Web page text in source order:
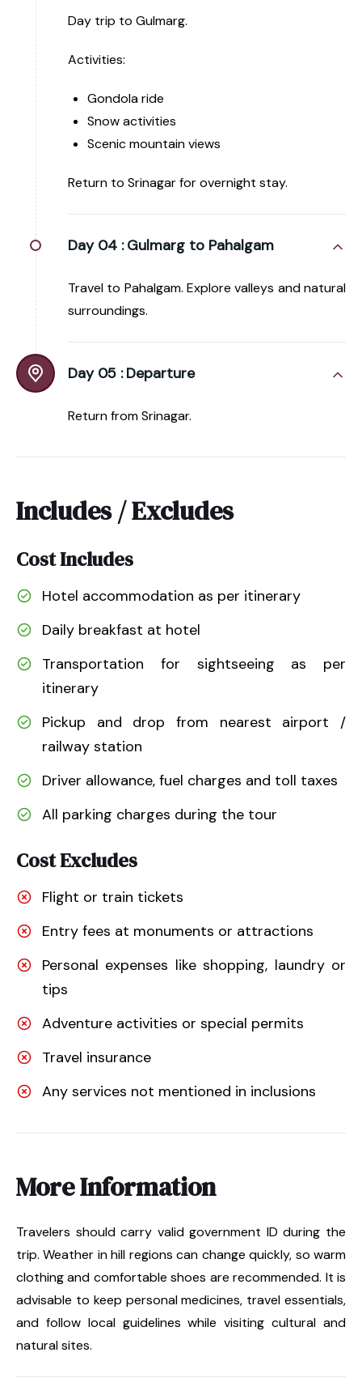
Day trip to Gulmarg.
Activities:
Gondola ride
Snow activities
Scenic mountain views
Return to Srinagar for overnight stay.
Day 04 : Gulmarg to Pahalgam
Travel to Pahalgam. Explore valleys and natural
surroundings.
Day 05 : Departure
Return from Srinagar.
Includes / Excludes
Cost Includes
Hotel accommodation as per itinerary
Daily breakfast at hotel
Transportation for sightseeing as per
itinerary
Pickup and drop from nearest airport /
railway station
Driver allowance, fuel charges and toll taxes
All parking charges during the tour
Cost Excludes
Flight or train tickets
Entry fees at monuments or attractions
Personal expenses like shopping, laundry or
tips
Adventure activities or special permits
Travel insurance
Any services not mentioned in inclusions
More Information
Travelers should carry valid government ID during the
trip. Weather in hill regions can change quickly, so warm
clothing and comfortable shoes are recommended. It is
advisable to keep personal medicines, travel essentials,
and follow local guidelines while visiting cultural and
natural sites.